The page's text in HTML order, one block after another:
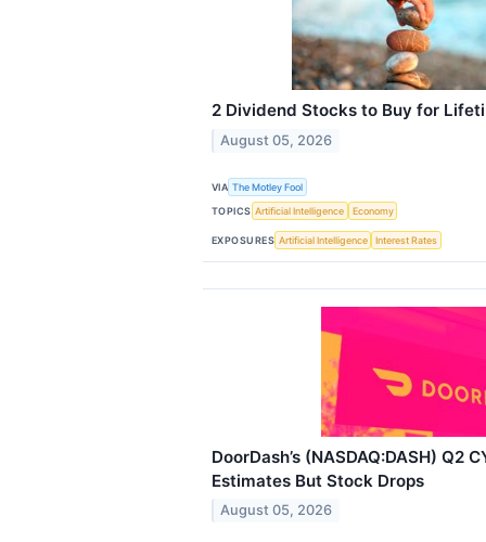
2 Dividend Stocks to Buy for
August 05, 2026
VIA The Motley Fool
TOPICS Artificial Intelligence Economy
EXPOSURES Artificial Intelligence Interest Rates
DoorDash’s (NASDAQ:DASH) Q2
Estimates But Stock Drops
August 05, 2026